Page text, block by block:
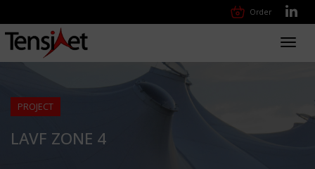
Order
PROJECT
LAVF ZONE 4